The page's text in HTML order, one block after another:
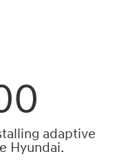
adaptive
Hyundai.